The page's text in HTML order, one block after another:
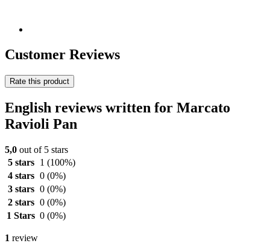
Customer Reviews
Rate this product
English reviews written for Marcato
Ravioli Pan
5,0 out of 5 stars
5 stars
1 (100%)
4 stars 0 (0%)
3 stars 0 (0%)
2 stars 0 (0%)
1 Stars 0 (0%)
1 review